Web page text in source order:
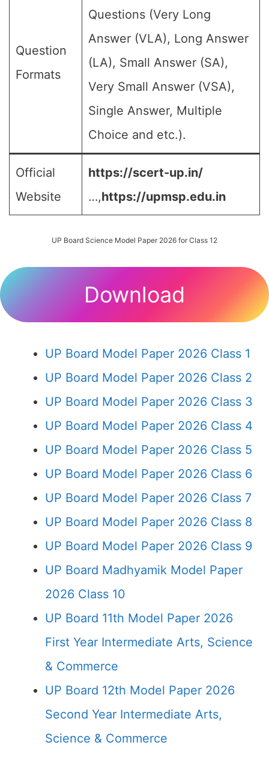
Question
Formats
Questions (Very Long
Answer (VLA), Long Answer
(LA), Small Answer (SA),
Very Small Answer (VSA),
Single Answer, Multiple
Choice and etc.).
Official
Website
https://scert-up.in/
…,https://upmsp.edu.in
UP Board Science Model Paper 2026 for Class 12
Download
UP Board Model Paper 2026 Class 1
UP Board Model Paper 2026 Class 2
UP Board Model Paper 2026 Class 3
UP Board Model Paper 2026 Class 4
UP Board Model Paper 2026 Class 5
UP Board Model Paper 2026 Class 6
UP Board Model Paper 2026 Class 7
UP Board Model Paper 2026 Class 8
UP Board Model Paper 2026 Class 9
UP Board Madhyamik Model Paper
2026 Class 10
UP Board 11th Model Paper 2026
First Year Intermediate Arts, Science
& Commerce
UP Board 12th Model Paper 2026
Second Year Intermediate Arts,
Science & Commerce